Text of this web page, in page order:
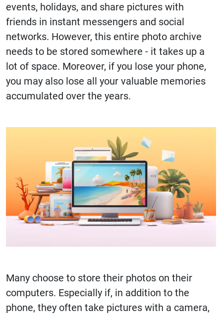
events, holidays, and share pictures with
friends in instant messengers and social
networks. However, this entire photo archive
needs to be stored somewhere - it takes up a
lot of space. Moreover, if you lose your phone,
you may also lose all your valuable memories
accumulated over the years.
Many choose to store their photos on their
computers. Especially if, in addition to the
phone, they often take pictures with a camera,